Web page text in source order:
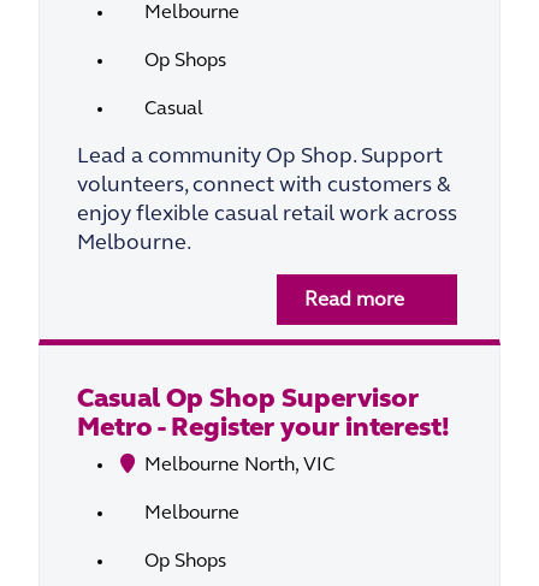
Melbourne
Op Shops
Casual
Lead a community Op Shop. Support
volunteers, connect with customers &
enjoy flexible casual retail work across
Melbourne.
Read more
Casual Op Shop Supervisor
Metro - Register your interest!
Melbourne North, VIC
Melbourne
Op Shops